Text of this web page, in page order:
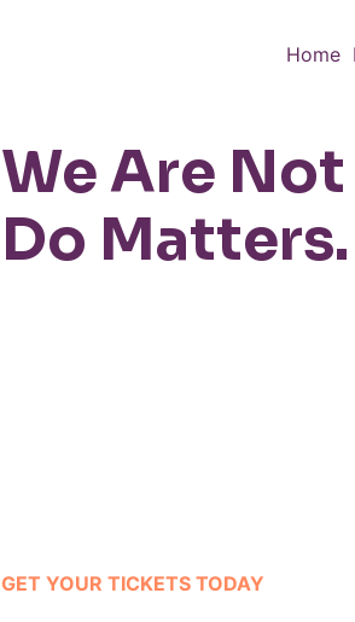
Home
We Are
Do Matters.
GET YOUR TICKETS TODAY